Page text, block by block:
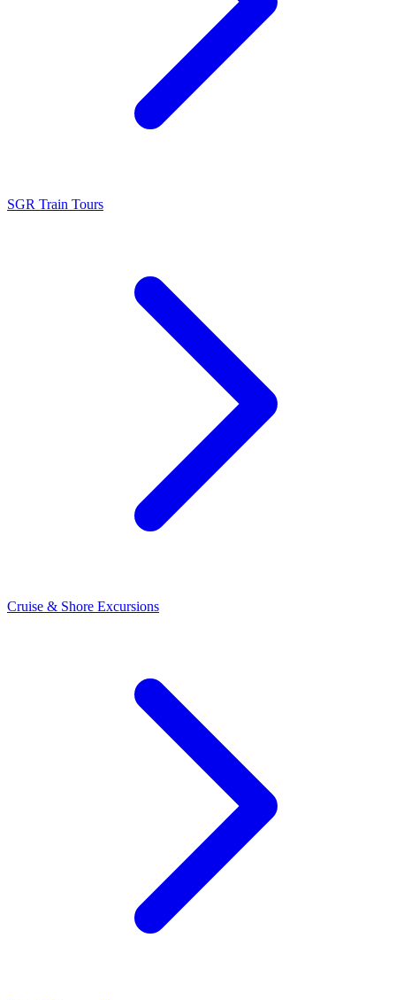
SGR Train Tours
Cruise & Shore Excursions